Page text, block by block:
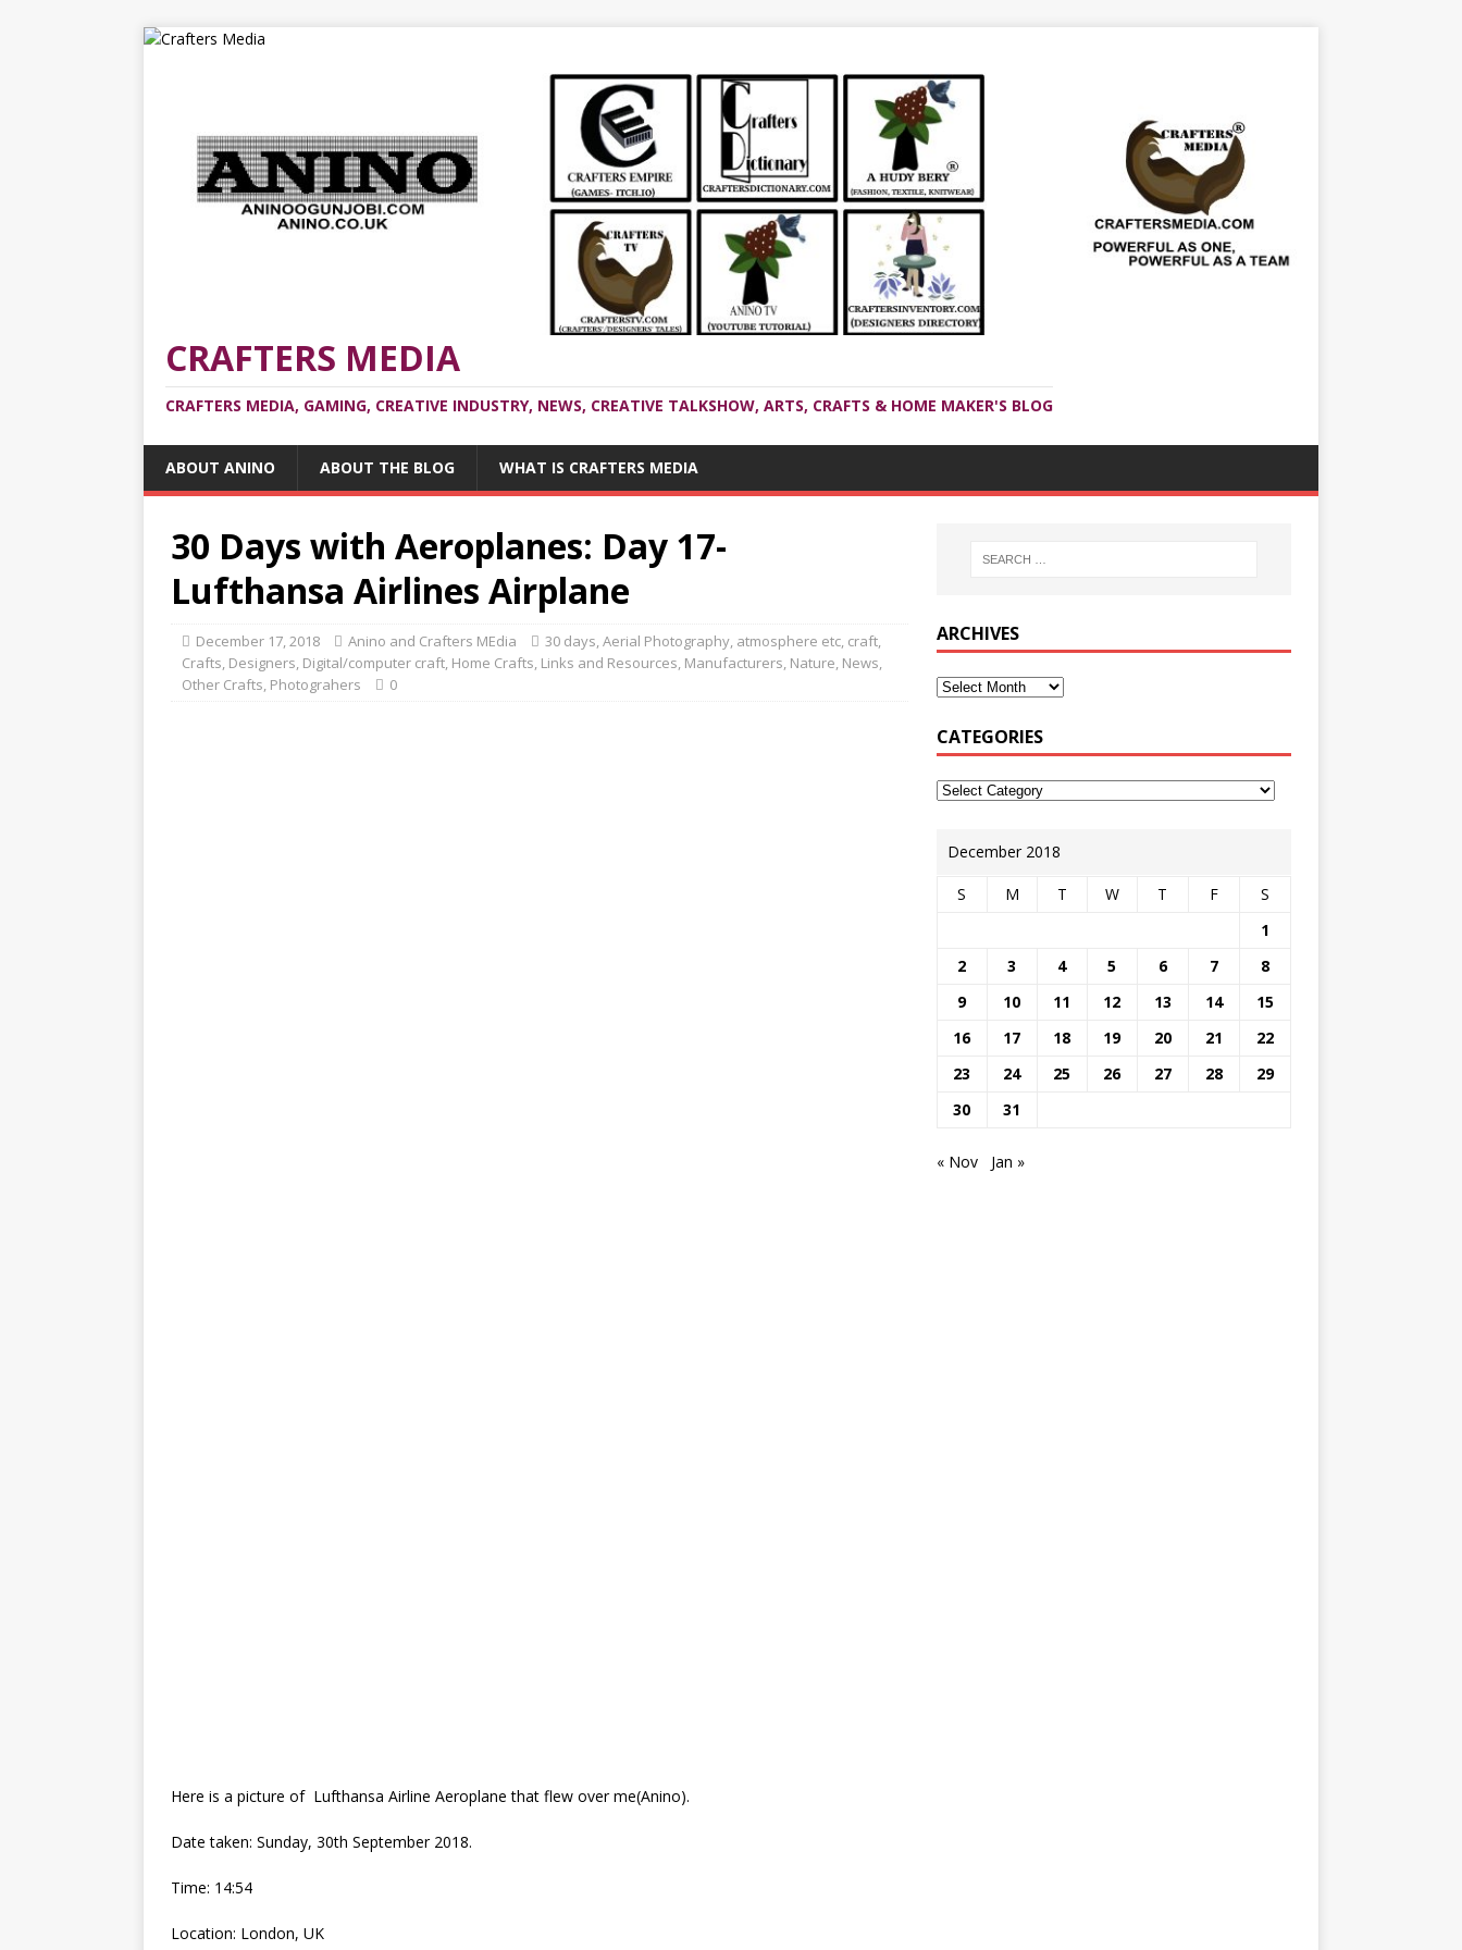
CRAFTERS MEDIA
CRAFTERS MEDIA, GAMING, CREATIVE INDUSTRY, NEWS, CREATIVE TALKSHOW, ARTS, CRAFTS & HOME MAKER'S BLOG
ABOUT ANINO ABOUT THE BLOG WHAT IS CRAFTERS MEDIA
30 Days with Aeroplanes: Day 17-
Lufthansa Airlines Airplane
December 17, 2018 Anino and Crafters MEdia 30 days,Aerial Photography, atmosphere etc, craft,
Crafts, Designers, Digital/computer craft, Home Crafts, Links and Resources, Manufacturers, Nature, News,
Other Crafts, Photograhers 0
Here is a picture of Lufthansa Airline Aeroplane that flew over me(Anino).
Date taken: Sunday, ‎30th ‎September ‎2018.
Time: 14:54
Location: London, UK
ARCHIVES
CATEGORIES
December 2018
S M T W T F
S
1
2
3 4 5 6 7
8
9
10 11 12 13 14
15
16
17 18 19 20 21
22
23
24 25 26 27 28
29
30
31
« Nov Jan »